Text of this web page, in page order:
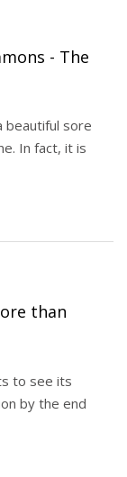
- The
beautiful sore
In fact, it is
than
to see its
by the end